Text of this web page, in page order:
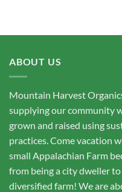
ABOUT US
Mountain Harvest
supplying our community
grown and raised using
practices. Come vacation
small Appalachian Farm
from being a city dweller
diversified farm! We are